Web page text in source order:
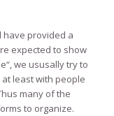
have provided a
expected to show
we ususally try to
least with people
many of the
to organize.